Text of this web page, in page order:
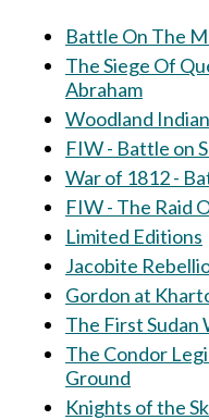
Battle On The
The Siege Of
Abraham
Woodland
FIW - Battle on
War of 1812 -
FIW - The Raid
Limited Editions
Jacobite
Gordon at
The First Sudan
The Condor
Ground
Knights of the